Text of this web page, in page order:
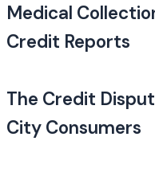
Medical
Credit Reports
The Credit
City Consumers